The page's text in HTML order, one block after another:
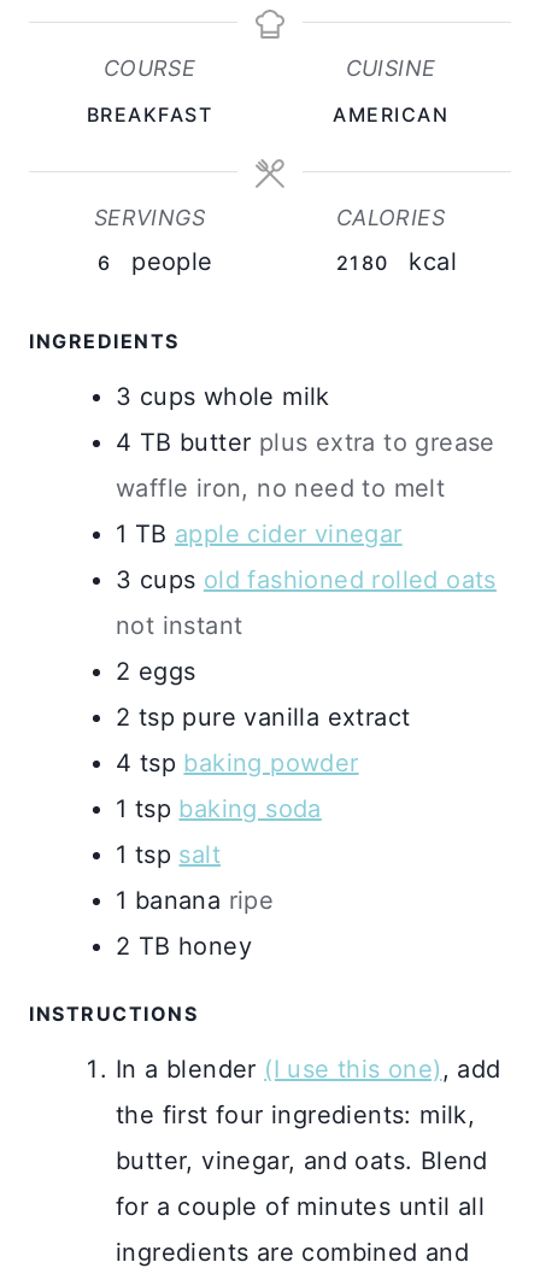
T
E
N
S
T
E
COURSE
BREAKFAST
CUISINE
AMERICAN
SERVINGS
6 people
CALORIES
2180 kcal
INGREDIENTS
3 cups whole milk
4 TB butter plus extra to grease
waffle iron, no need to melt
1 TB apple cider vinegar
3 cups old fashioned rolled oats
not instant
2 eggs
2 tsp pure vanilla extract
4 tsp baking powder
1 tsp baking soda
1 tsp salt
1 banana ripe
2 TB honey
INSTRUCTIONS
In a blender (I use this one) , add
the first four ingredients: milk,
butter, vinegar, and oats. Blend
for a couple of minutes until all
ingredients are combined and